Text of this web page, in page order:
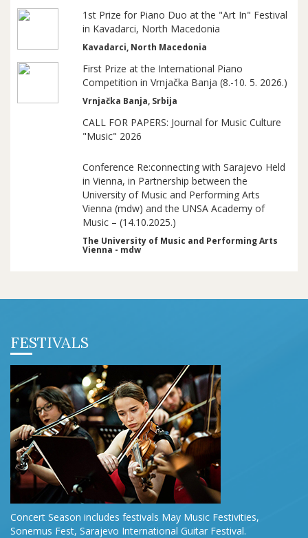
1st Prize for Piano Duo at the "Art In" Festival
in Kavadarci, North Macedonia
Kavadarci, North Macedonia
First Prize at the International Piano
Competition in Vrnjačka Banja (8.-10. 5. 2026.)
Vrnjačka Banja, Srbija
CALL FOR PAPERS: Journal for Music Culture
"Music" 2026
Conference Re:connecting with Sarajevo Held
in Vienna, in Partnership between the
University of Music and Performing Arts
Vienna (mdw) and the UNSA Academy of
Music – (14.10.2025.)
The University of Music and Performing Arts
Vienna - mdw
FESTIVALS
Concert Season includes festivals May Music Festivities,
Sonemus Fest, Sarajevo International Guitar Festival.